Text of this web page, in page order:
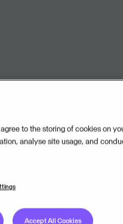
Model
to the storing of cookies on
analyse site usage, and
Accept All Cookies